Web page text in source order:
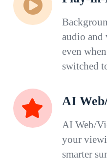
audio and
even
switched
AI
AI Web/
your
smarter